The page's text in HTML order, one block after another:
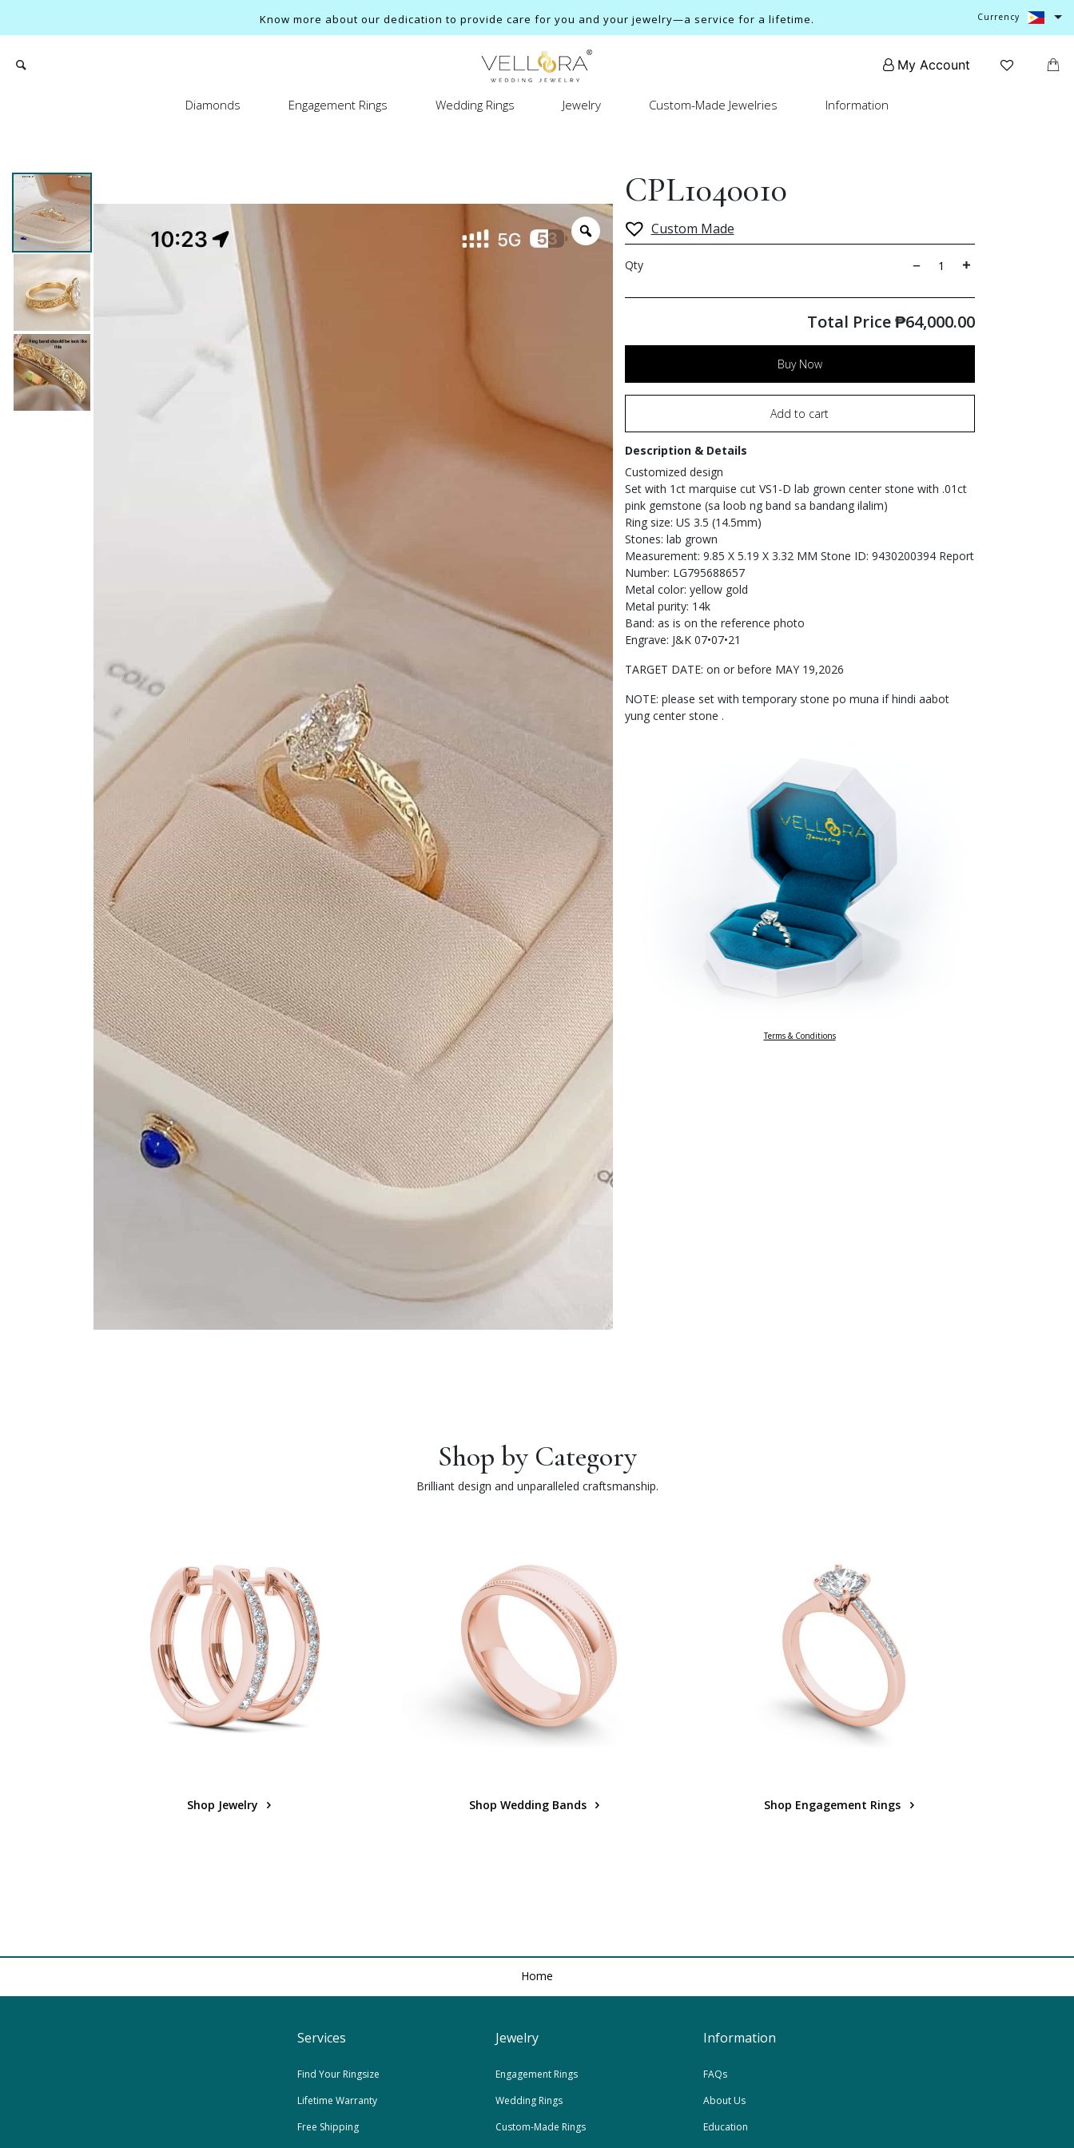
Know more about our dedication to provide care for you and your jewelry—a service for a lifetime. Currency
My Account
Diamonds Engagement Rings Wedding Rings Jewelry Custom-Made Jewelries Information
CPL1040010
Custom Made
Qty
Total Price₱64,000.00
Buy Now
Add to cart
Description & Details
Customized design
Set with 1ct marquise cut VS1-D lab grown center stone with .01ct
pink gemstone (sa loob ng band sa bandang ilalim)
Ring size: US 3.5 (14.5mm)
Stones: lab grown
Measurement: 9.85 X 5.19 X 3.32 MM Stone ID: 9430200394 Report
Number: LG795688657
Metal color: yellow gold
Metal purity: 14k
Band: as is on the reference photo
Engrave: J&K 07•07•21
TARGET DATE: on or before MAY 19,2026
NOTE: please set with temporary stone po muna if hindi aabot
yung center stone .
Terms & Conditions
Shop by Category
Brilliant design and unparalleled craftsmanship.
Shop Jewelry Shop Wedding Bands Shop Engagement Rings
Home
Services
Find Your Ringsize
Lifetime Warranty
Free Shipping
Jewelry
Engagement Rings
Wedding Rings
Custom-Made Rings
Information
FAQs
About Us
Education